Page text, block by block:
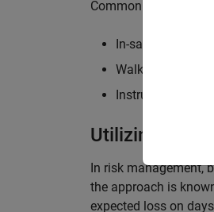
Common types of
In-sample versus
Walk-forward
Instrument-level
Utilizing
In risk management,
the approach is
expected loss on